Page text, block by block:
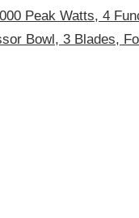
Peak Watts, 4
Bowl, 3 Blades,